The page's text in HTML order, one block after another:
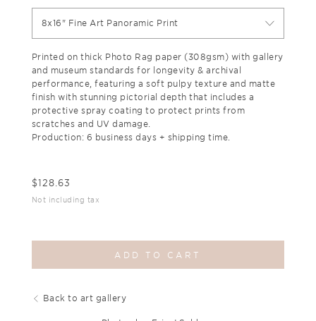
8x16" Fine Art Panoramic Print
Printed on thick Photo Rag paper (308gsm) with gallery
and museum standards for longevity & archival
performance, featuring a soft pulpy texture and matte
finish with stunning pictorial depth that includes a
protective spray coating to protect prints from
scratches and UV damage.
Production: 6 business days + shipping time.
$128.63
Not including tax
ADD TO CART
Back to art gallery